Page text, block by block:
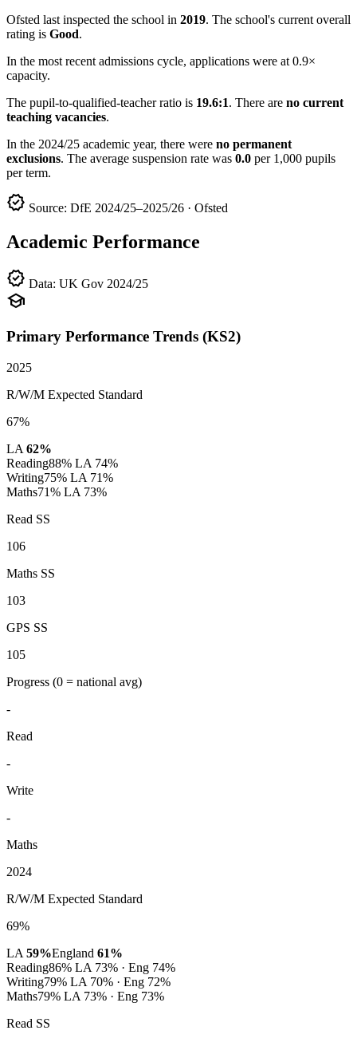
Ofsted last inspected the school in 2019. The school's current overall
rating is Good.
In the most recent admissions cycle, applications were at 0.9×
capacity.
The pupil-to-qualified-teacher ratio is 19.6:1. There are no current
teaching vacancies.
In the 2024/25 academic year, there were no permanent
exclusions. The average suspension rate was 0.0 per 1,000 pupils
per term.
verified Source: DfE 2024/25–2025/26 · Ofsted
Academic Performance
verified Data: UK Gov 2024/25
school
Primary Performance Trends (KS2)
2025
R/W/M Expected Standard
67%
LA 62%
Reading88% LA 74%
Writing75% LA 71%
Maths71% LA 73%
Read SS
106
Maths SS
103
GPS SS
105
Progress (0 = national avg)
-
Read
-
Write
-
Maths
2024
R/W/M Expected Standard
69%
LA 59%England 61%
Reading86% LA 73% · Eng 74%
Writing79% LA 70% · Eng 72%
Maths79% LA 73% · Eng 73%
Read SS